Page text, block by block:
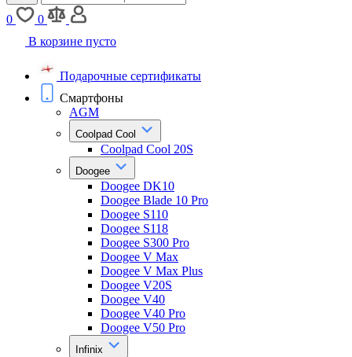
0
0
В корзине пусто
Подарочные сертификаты
Смартфоны
AGM
Coolpad Cool
Coolpad Cool 20S
Doogee
Doogee DK10
Doogee Blade 10 Pro
Doogee S110
Doogee S118
Doogee S300 Pro
Doogee V Max
Doogee V Max Plus
Doogee V20S
Doogee V40
Doogee V40 Pro
Doogee V50 Pro
Infinix